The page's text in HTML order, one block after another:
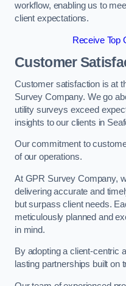
workflow, enabling us to
client expectations.
Receive Top
Customer
Customer satisfaction is at
Survey Company. We go
utility surveys exceed
insights to our clients in
Our commitment to
of our operations.
At GPR Survey Company,
delivering accurate and
but surpass client needs.
meticulously planned and
in mind.
By adopting a client-centric
lasting partnerships built on